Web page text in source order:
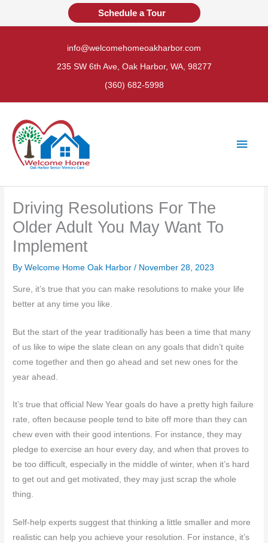
Schedule a Tour
info@welcomehomeoakharbor.com
235 SW 6th Ave, Oak Harbor, WA, 98277
(360) 682-5998
Main
Driving Resolutions For The
Older Adult You May Want To
Implement
By Welcome Home Oak Harbor / November 28, 2023
Sure, it’s true that you can make resolutions to make your life
better at any time you like.
But the start of the year traditionally has been a time that many
of us like to wipe the slate clean on any goals that didn’t quite
come together and then go ahead and set new ones for the
year ahead.
It’s true that official New Year goals do have a pretty high failure
rate, often because people tend to bite off more than they can
chew even with their good intentions. For instance, they may
pledge to exercise an hour every day, and when that proves to
be too difficult, especially in the middle of winter, when it’s hard
to get out and get motivated, they may just scrap the whole
thing.
Self-help experts suggest that thinking a little smaller and more
realistic can help you achieve your resolution. For instance, it’s